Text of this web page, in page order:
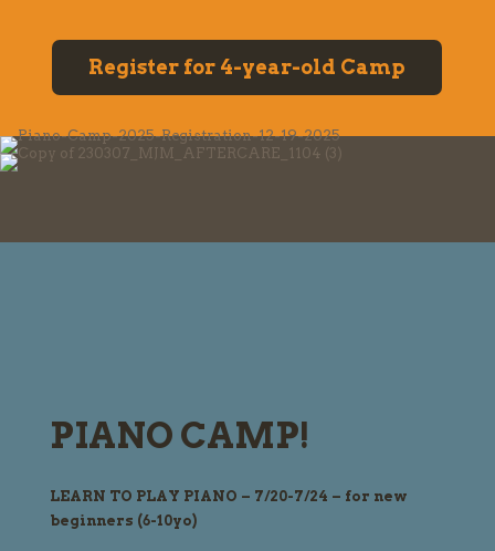
Register for 4-year-old Camp
PIANO CAMP!
LEARN TO PLAY PIANO – 7/20-7/24 – for new
beginners (6-10yo)